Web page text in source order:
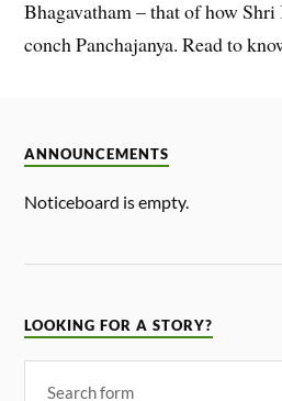
Bhagavatham – that of how
conch Panchajanya. Read to
ANNOUNCEMENTS
Noticeboard is empty.
LOOKING FOR A STORY?